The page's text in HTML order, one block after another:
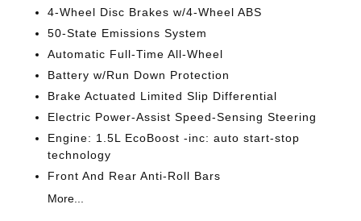
4-Wheel Disc Brakes w/4-Wheel ABS
50-State Emissions System
Automatic Full-Time All-Wheel
Battery w/Run Down Protection
Brake Actuated Limited Slip Differential
Electric Power-Assist Speed-Sensing Steering
Engine: 1.5L EcoBoost -inc: auto start-stop
technology
Front And Rear Anti-Roll Bars
More...